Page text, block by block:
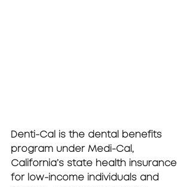
Denti-Cal is the dental benefits
program under Medi-Cal,
California’s state health insurance
for low-income individuals and